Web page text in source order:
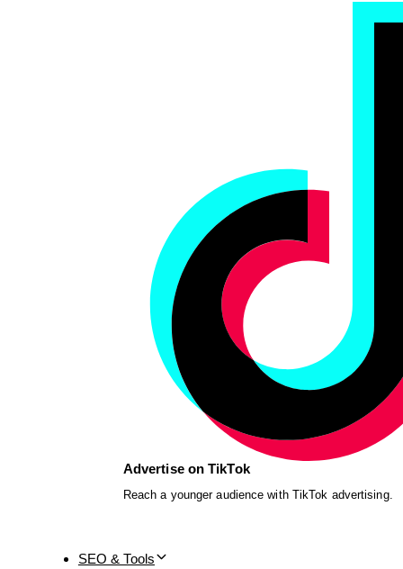
Advertise on TikTok
Reach a younger audience with TikTok advertising.
SEO & Tools